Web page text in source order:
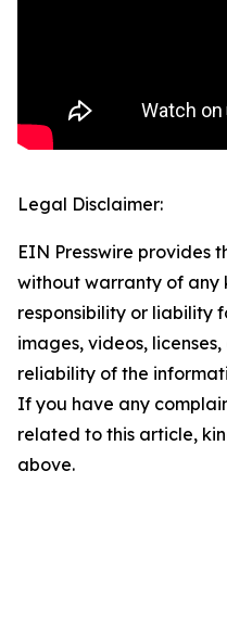
Legal Disclaimer:
EIN Presswire provides
without warranty of any
responsibility or liability
images, videos,
reliability of the
If you have any
related to this article,
above.